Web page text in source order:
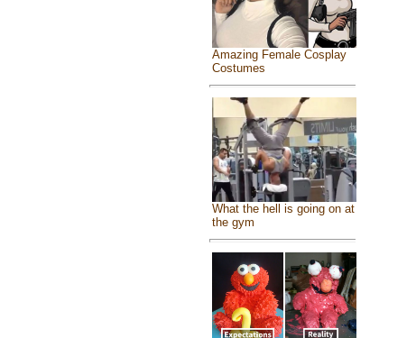
Amazing Female Cosplay
Costumes
What the hell is going on at
the gym